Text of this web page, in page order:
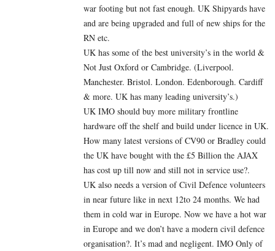
war footing but not fast enough. UK Shipyards have
and are being upgraded and full of new ships for the
RN etc.
UK has some of the best university’s in the world &
Not Just Oxford or Cambridge. (Liverpool.
Manchester. Bristol. London. Edenborough. Cardiff
& more. UK has many leading university’s.)
UK IMO should buy more military frontline
hardware off the shelf and build under licence in UK.
How many latest versions of CV90 or Bradley could
the UK have bought with the £5 Billion the AJAX
has cost up till now and still not in service use?.
UK also needs a version of Civil Defence volunteers
in near future like in next 12to 24 months. We had
them in cold war in Europe. Now we have a hot war
in Europe and we don’t have a modern civil defence
organisation?. It’s mad and negligent. IMO Only of